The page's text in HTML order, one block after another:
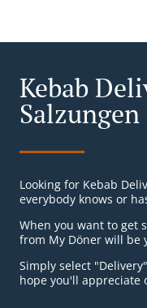
Kebab
Salzungen
Looking for Kebab
everybody knows or
When you want to get
from My Döner will be
Simply select
hope you'll appreciate